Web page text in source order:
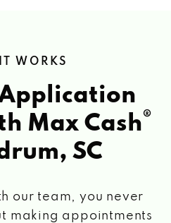
WORKS
Application
Max Cash®
SC
our team, you never
making appointments